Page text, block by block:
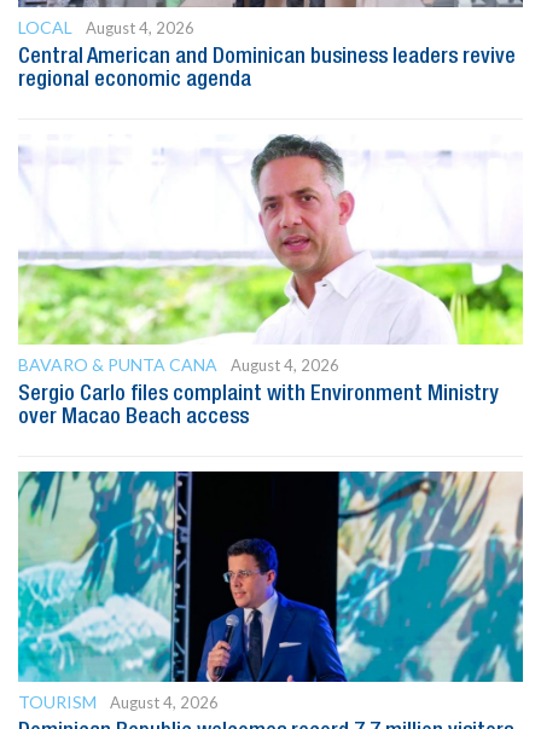
LOCAL
August 4, 2026
Central American and Dominican business leaders revive
regional economic agenda
BAVARO & PUNTA CANA
August 4, 2026
Sergio Carlo files complaint with Environment Ministry
over Macao Beach access
TOURISM
August 4, 2026